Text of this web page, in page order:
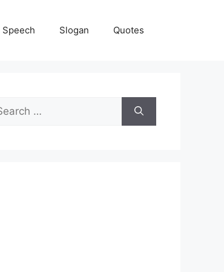
Speech Slogan Quotes